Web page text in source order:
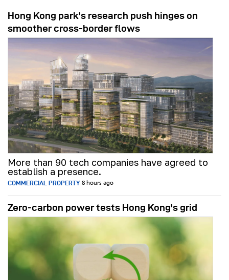
Hong Kong park’s research push hinges on
smoother cross-border flows
More than 90 tech companies have agreed to
establish a presence.
COMMERCIAL PROPERTY 8 hours ago
Zero-carbon power tests Hong Kong's grid